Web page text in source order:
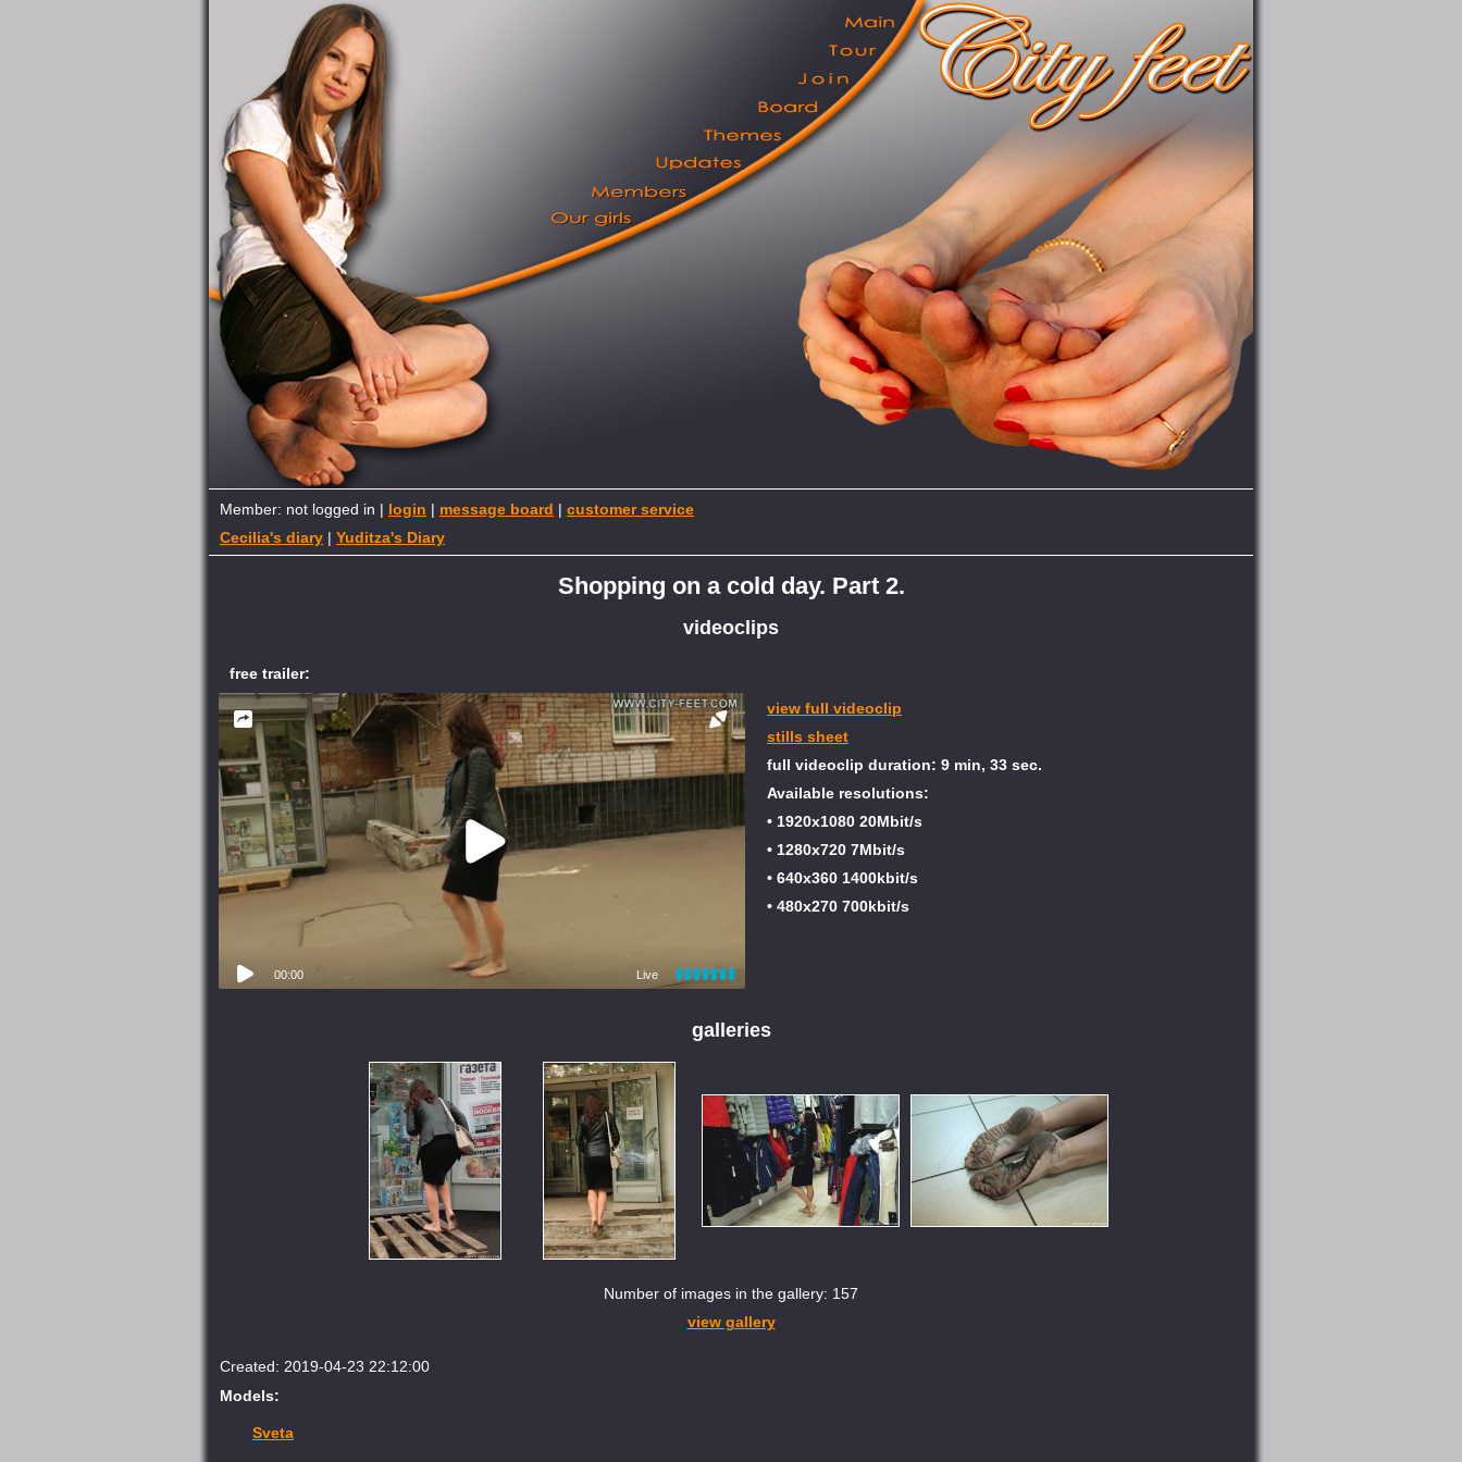
Member: not logged in | login | message board | customer service
Cecilia's diary | Yuditza's Diary
Shopping on a cold day. Part 2.
videoclips
free trailer:
00:00 Live
view full videoclip
stills sheet
full videoclip duration: 9 min, 33 sec.
Available resolutions:
• 1920x1080 20Mbit/s
• 1280x720 7Mbit/s
• 640x360 1400kbit/s
• 480x270 700kbit/s
galleries
Number of images in the gallery: 157
view gallery
Created: 2019-04-23 22:12:00
Models:
Sveta